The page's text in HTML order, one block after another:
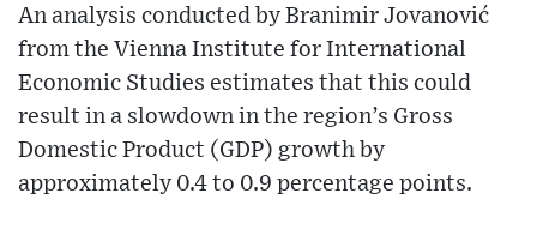
An analysis conducted by Branimir Jovanović
from the Vienna Institute for International
Economic Studies estimates that this could
result in a slowdown in the region’s Gross
Domestic Product (GDP) growth by
approximately 0.4 to 0.9 percentage points.